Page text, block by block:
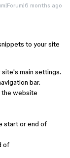
months ago
to your site
site's main settings.
bar.
the website
start or end of
of